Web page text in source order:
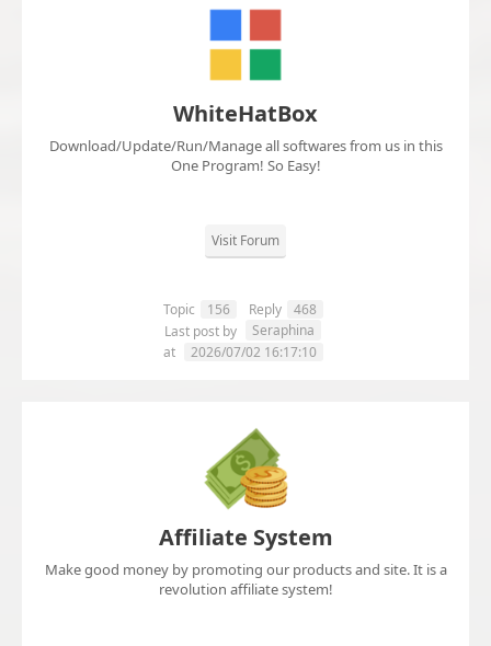
WhiteHatBox
Download/Update/Run/Manage all softwares from us in this
One Program! So Easy!
Visit Forum
Topic 156 Reply
468
Last post by
Seraphina
at
2026/07/02 16:17:10
Affiliate System
Make good money by promoting our products and site. It is a
revolution affiliate system!